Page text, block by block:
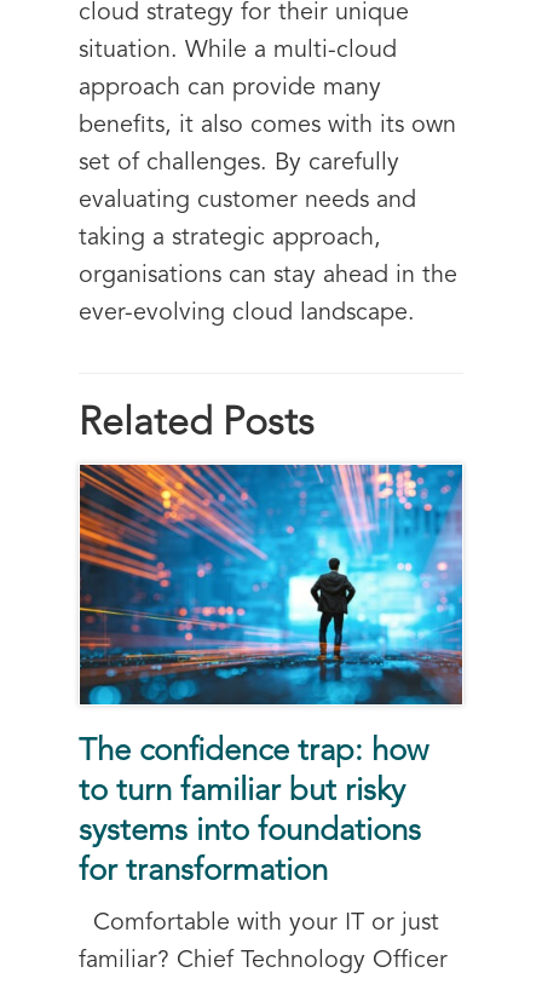
cloud strategy for their unique
situation. While a multi-cloud
approach can provide many
benefits, it also comes with its own
set of challenges. By carefully
evaluating customer needs and
taking a strategic approach,
organisations can stay ahead in the
ever-evolving cloud landscape.
Related Posts
The confidence trap: how
to turn familiar but risky
systems into foundations
for transformation
Comfortable with your IT or just
familiar? Chief Technology Officer